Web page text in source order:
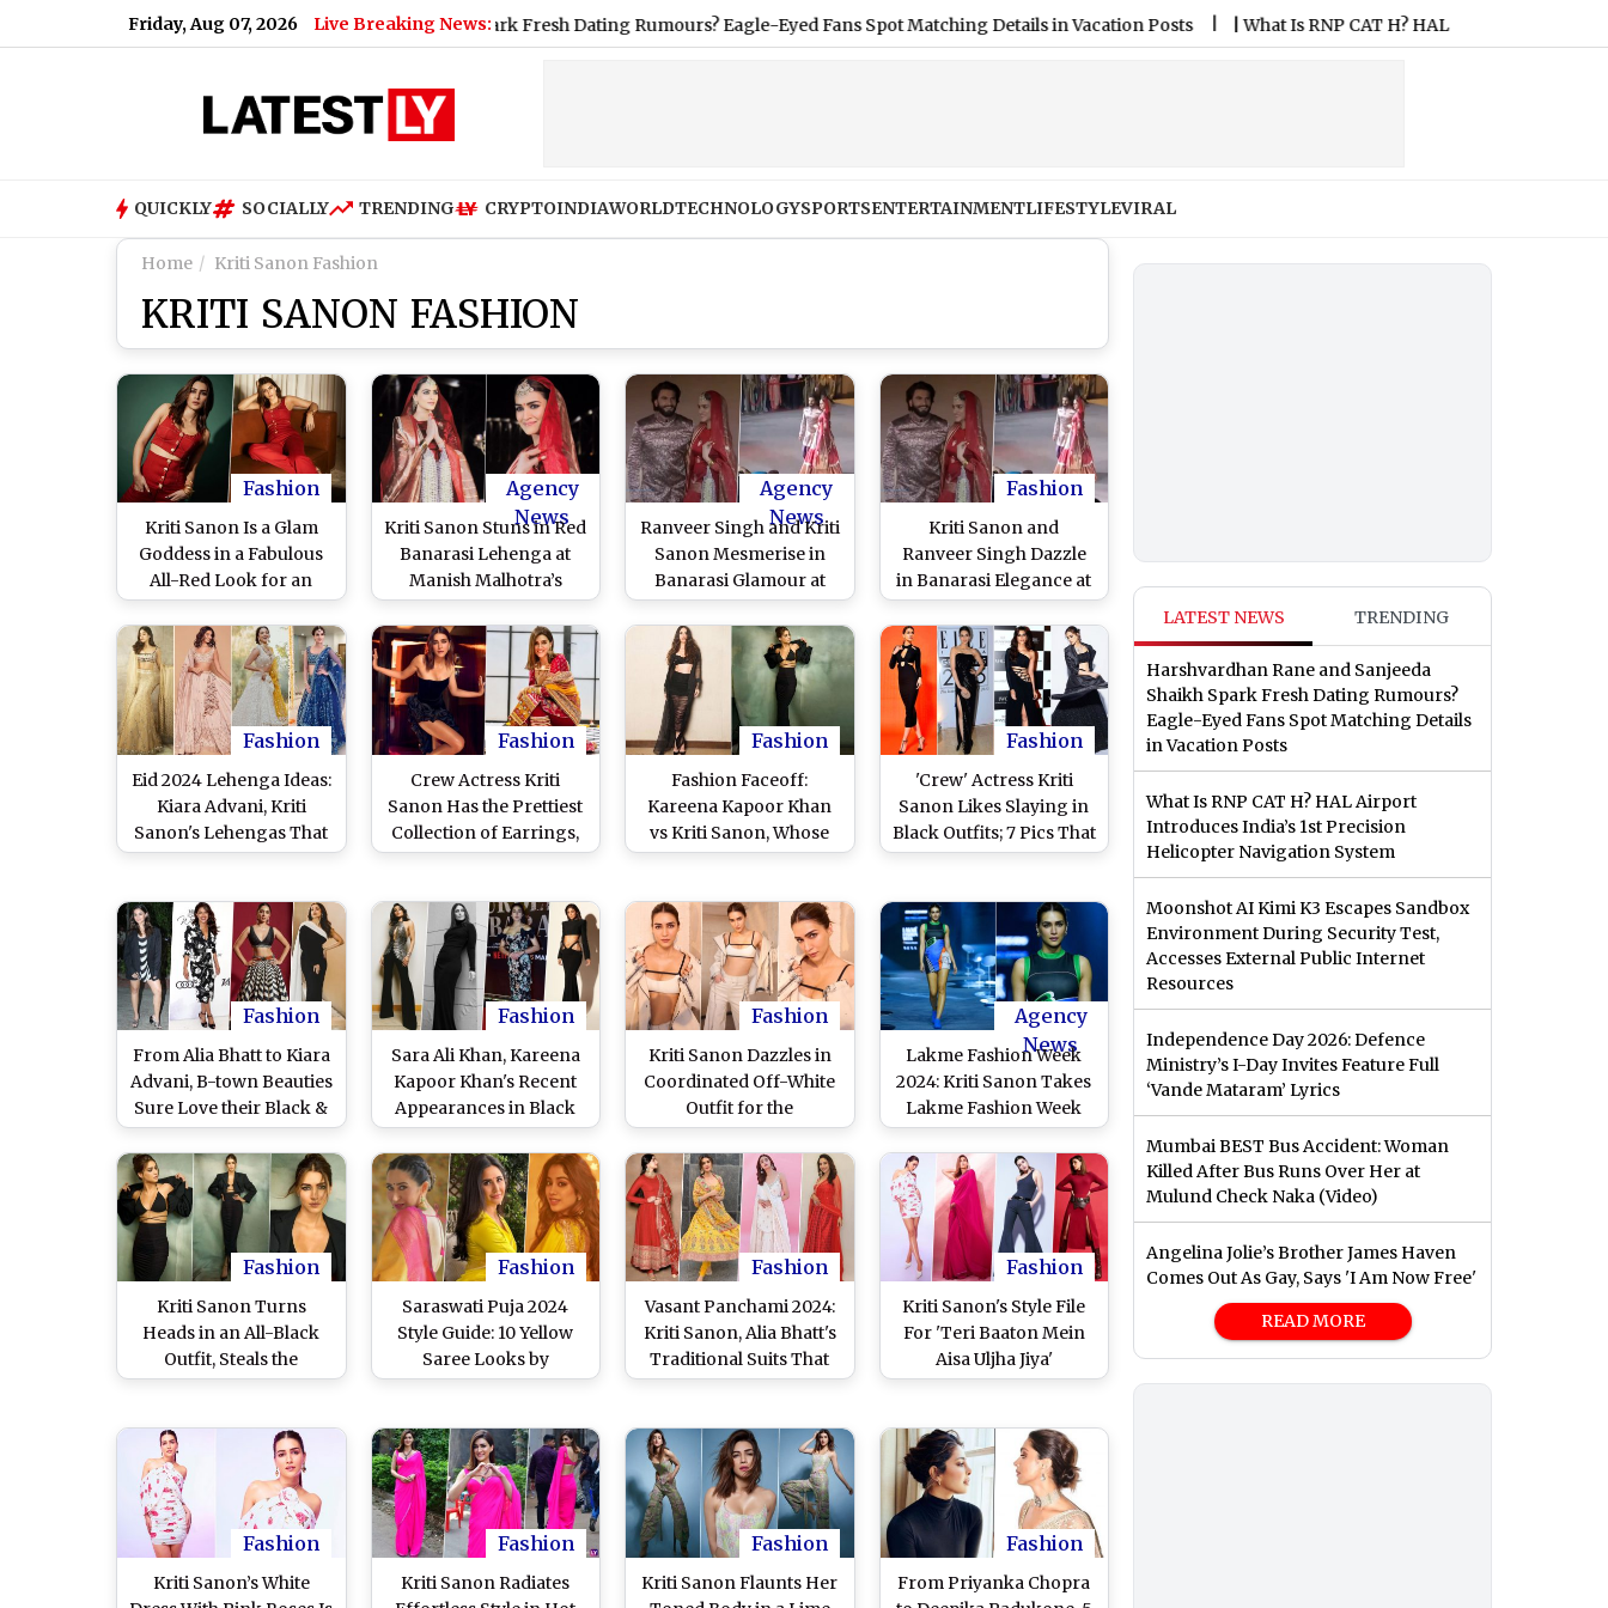
Friday, Aug 07, 2026 Live Breaking News:
Harshvardhan Rane and Sanjeeda Shaikh Spark Fresh Dating Rumours? Eagle-Eyed Fans Spot Matching Details in Vacation Posts |What Is RNP CAT H? HAL Airport Introduces
QUICKLY SOCIALLY TRENDING CRYPTOINDIAWORLDTECHNOLOGYSPORTSENTERTAINMENTLIFESTYLEVIRAL
Home Kriti Sanon Fashion
KRITI SANON FASHION
Fashion
Kriti Sanon Is a Glam
Goddess in a Fabulous
All-Red Look for an
Exclusive Photoshoot,
Nails the Everyday
Effortless Style With
Ease (View Pics)
Agency
News
Kriti Sanon Stuns in Red
Banarasi Lehenga at
Manish Malhotra’s
Fashion Shows (View
Pics)
Agency
News
Ranveer Singh and Kriti
Sanon Mesmerise in
Banarasi Glamour at
Manish Malhotra’s
Fashion Show (Watch
Video)
Fashion
Kriti Sanon and
Ranveer Singh Dazzle
in Banarasi Elegance at
Manish Malhotra's
Fashion Show in
Varanasi (Watch Video)
Fashion
Eid 2024 Lehenga Ideas:
Kiara Advani, Kriti
Sanon's Lehengas That
You Can Wear for
Fashion
Crew Actress Kriti
Sanon Has the Prettiest
Collection of Earrings,
Check Out Pics
Fashion
Fashion Faceoff:
Kareena Kapoor Khan
vs Kriti Sanon, Whose
All Black Look Did You
Fashion
'Crew' Actress Kriti
Sanon Likes Slaying in
Black Outfits; 7 Pics That
Will Prove Our Point!
Fashion
From Alia Bhatt to Kiara
Advani, B-town Beauties
Sure Love their Black &
White Outfits
Fashion
Sara Ali Khan, Kareena
Kapoor Khan's Recent
Appearances in Black
That Impressed Us
Fashion
Kriti Sanon Dazzles in
Coordinated Off-White
Outfit for the
Promotions for Her
Upcoming Film, Crew,
Creates a Stunning
Fashion Moment (View
Pics)
Agency
News
Lakme Fashion Week
2024: Kriti Sanon Takes
Lakme Fashion Week
Ramp by Storm With
Trendsetting Athleisure
Wear, Turns
Showstopper for
Skechers
Fashion
Kriti Sanon Turns
Heads in an All-Black
Outfit, Steals the
Spotlight at the
Upcoming Film Crew
(View Pics)
Fashion
Saraswati Puja 2024
Style Guide: 10 Yellow
Saree Looks by
Bollywood Actresses
Janhvi Kapoor To Wear
on Basant Panchami
Fashion
Vasant Panchami 2024:
Kriti Sanon, Alia Bhatt's
Traditional Suits That
You Can Flaunt On This
Fashion
Kriti Sanon's Style File
For 'Teri Baaton Mein
Aisa Uljha Jiya'
Promotions Was All
and Chic!
Fashion
Kriti Sanon’s White
Fashion
Kriti Sanon Radiates
Fashion
Kriti Sanon Flaunts Her
Fashion
From Priyanka Chopra
LATEST NEWS TRENDING
Harshvardhan Rane and Sanjeeda
Shaikh Spark Fresh Dating Rumours?
Eagle-Eyed Fans Spot Matching Details
in Vacation Posts
What Is RNP CAT H? HAL Airport
Introduces India’s 1st Precision
Helicopter Navigation System
Moonshot AI Kimi K3 Escapes Sandbox
Environment During Security Test,
Accesses External Public Internet
Resources
Independence Day 2026: Defence
Ministry’s I-Day Invites Feature Full
‘Vande Mataram’ Lyrics
Mumbai BEST Bus Accident: Woman
Killed After Bus Runs Over Her at
Mulund Check Naka (Video)
Angelina Jolie’s Brother James Haven
Comes Out As Gay, Says 'I Am Now Free'
READ MORE